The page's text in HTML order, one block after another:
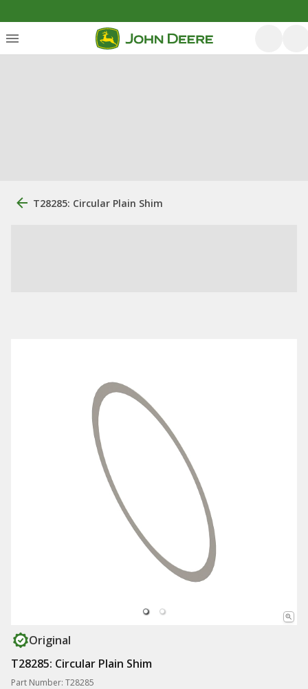
T28285: Circular Plain Shim
Original
T28285: Circular Plain Shim
Part Number: T28285